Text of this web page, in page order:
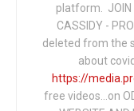
platform. JOIN
CASSIDY -
deleted from the
about
https://
free videos...on